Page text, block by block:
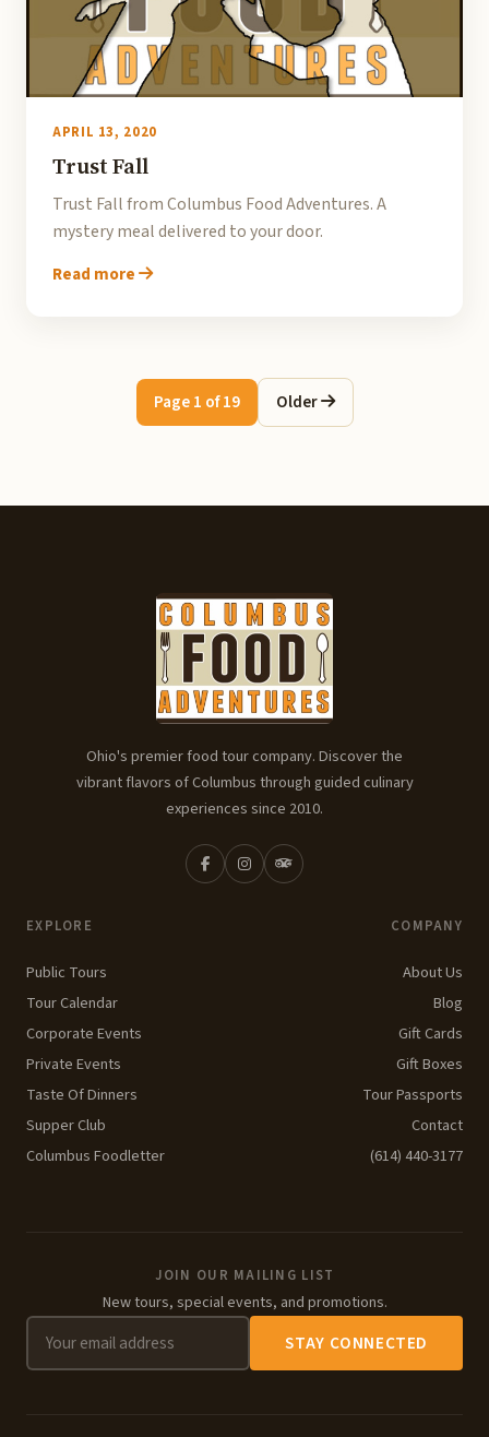
APRIL 13, 2020
Trust Fall
Trust Fall from Columbus Food Adventures. A
mystery meal delivered to your door.
Read more
Page 1 of 19 Older
EXPLORE
Public Tours
Tour Calendar
Corporate Events
Private Events
Taste Of Dinners
Supper Club
Columbus Foodletter
Ohio's premier food tour company. Discover the
vibrant flavors of Columbus through guided culinary
experiences since 2010.
COMPANY
About Us
Blog
Gift Cards
Gift Boxes
Tour Passports
Contact
(614) 440-3177
JOIN OUR MAILING LIST
New tours, special events, and promotions.
STAY CONNECTED